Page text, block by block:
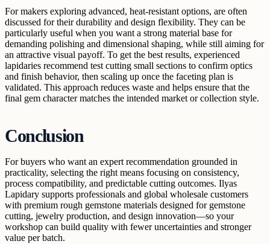
For makers exploring advanced, heat-resistant options, are often
discussed for their durability and design flexibility. They can be
particularly useful when you want a strong material base for
demanding polishing and dimensional shaping, while still aiming for
an attractive visual payoff. To get the best results, experienced
lapidaries recommend test cutting small sections to confirm optics
and finish behavior, then scaling up once the faceting plan is
validated. This approach reduces waste and helps ensure that the
final gem character matches the intended market or collection style.
Conclusion
For buyers who want an expert recommendation grounded in
practicality, selecting the right means focusing on consistency,
process compatibility, and predictable cutting outcomes. Ilyas
Lapidary supports professionals and global wholesale customers
with premium rough gemstone materials designed for gemstone
cutting, jewelry production, and design innovation—so your
workshop can build quality with fewer uncertainties and stronger
value per batch.